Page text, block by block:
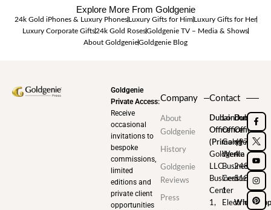
Explore More From Goldgenie
24k Gold iPhones & Luxury Phones Luxury Gifts for Him Luxury Gifts for Her
Luxury Corporate Gifts24k Gold RosesGoldgenie TV – Media & Shows
About GoldgenieGoldgenie Blog
Goldgenie
Private Access:
Receive
occasional
invitations to
bespoke
commissions,
limited
editions and
private client
opportunities
Company
About
Goldgenie
History
Goldgenie
Reviews
Press
Contact
Dubai
Office
(Primary)
Goldgenie
LLC
Business
Center
1,
London
Office
Goldgenie
Wenta
Business
Centre
1
Electric
Dubai
Office
+971
4
248
5180